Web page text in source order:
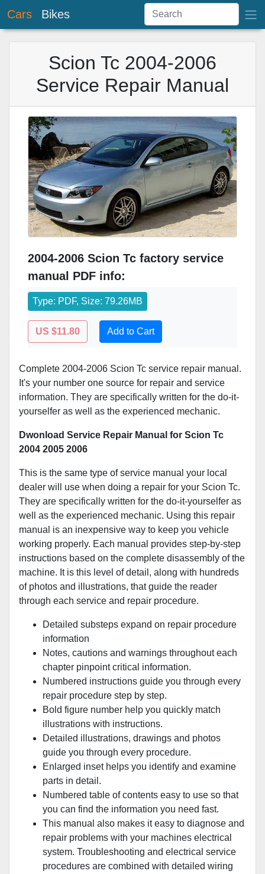
Cars Bikes
Scion Tc 2004-2006
Service Repair Manual
2004-2006 Scion Tc factory service
manual PDF info:
Type: PDF, Size: 79.26MB
US $11.80 Add to Cart
Complete 2004-2006 Scion Tc service repair manual.
It's your number one source for repair and service
information. They are specifically written for the do-it-
yourselfer as well as the experienced mechanic.
Dwonload Service Repair Manual for Scion Tc
2004 2005 2006
This is the same type of service manual your local
dealer will use when doing a repair for your Scion Tc.
They are specifically written for the do-it-yourselfer as
well as the experienced mechanic. Using this repair
manual is an inexpensive way to keep you vehicle
working properly. Each manual provides step-by-step
instructions based on the complete disassembly of the
machine. It is this level of detail, along with hundreds
of photos and illustrations, that guide the reader
through each service and repair procedure.
Detailed substeps expand on repair procedure
information
Notes, cautions and warnings throughout each
chapter pinpoint critical information.
Numbered instructions guide you through every
repair procedure step by step.
Bold figure number help you quickly match
illustrations with instructions.
Detailed illustrations, drawings and photos
guide you through every procedure.
Enlarged inset helps you identify and examine
parts in detail.
Numbered table of contents easy to use so that
you can find the information you need fast.
This manual also makes it easy to diagnose and
repair problems with your machines electrical
system. Troubleshooting and electrical service
procedures are combined with detailed wiring